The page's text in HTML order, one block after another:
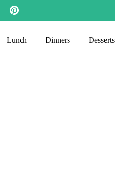
Lunch Dinners Desserts